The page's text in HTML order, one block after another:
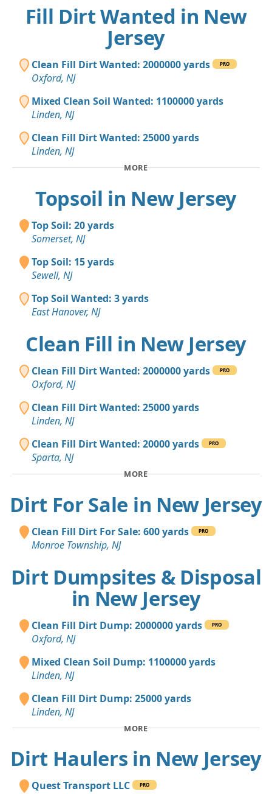
Fill Dirt Wanted in New
Jersey
Clean Fill Dirt Wanted: 2000000 yards PRO
Oxford, NJ
Mixed Clean Soil Wanted: 1100000 yards
Linden, NJ
Clean Fill Dirt Wanted: 25000 yards
Linden, NJ
MORE
Topsoil in New Jersey
Top Soil: 20 yards
Somerset, NJ
Top Soil: 15 yards
Sewell, NJ
Top Soil Wanted: 3 yards
East Hanover, NJ
Clean Fill in New Jersey
Clean Fill Dirt Wanted: 2000000 yards PRO
Oxford, NJ
Clean Fill Dirt Wanted: 25000 yards
Linden, NJ
Clean Fill Dirt Wanted: 20000 yards
PRO
Sparta, NJ
MORE
Dirt For Sale in New Jersey
Clean Fill Dirt For Sale: 600 yards PRO
Monroe Township, NJ
Dirt Dumpsites & Disposal
in New Jersey
Clean Fill Dirt Dump: 2000000 yards PRO
Oxford, NJ
Mixed Clean Soil Dump: 1100000 yards
Linden, NJ
Clean Fill Dirt Dump: 25000 yards
Linden, NJ
MORE
Dirt Haulers in New Jersey
Quest Transport LLC PRO